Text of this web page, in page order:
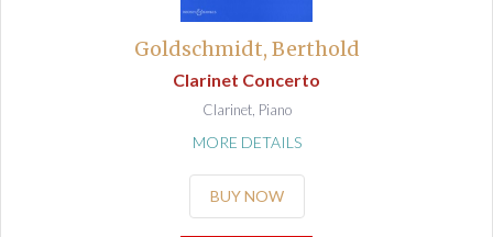
Goldschmidt, Berthold
Clarinet Concerto
Clarinet, Piano
MORE DETAILS
BUY NOW